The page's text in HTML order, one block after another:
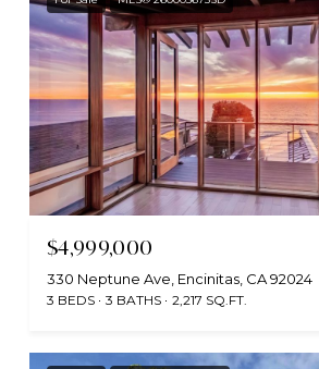
$4,999,000
330 Neptune Ave, Encinitas, CA 92024
3 BEDS 3 BATHS 2,217 SQ.FT.